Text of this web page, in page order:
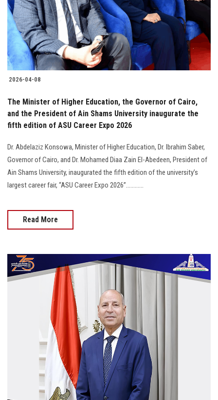
Students
Faculty Staff
Postgraduate
Alumni
Employees
Apply Now
2026-04-08
The Minister of Higher Education, the Governor of Cairo,
and the President of Ain Shams University inaugurate the
fifth edition of ASU Career Expo 2026
Dr. Abdelaziz Konsowa, Minister of Higher Education, Dr. Ibrahim Saber,
Governor of Cairo, and Dr. Mohamed Diaa Zain El-Abedeen, President of
Ain Shams University, inaugurated the fifth edition of the university’s
largest career fair, “ASU Career Expo 2026”............
Read More